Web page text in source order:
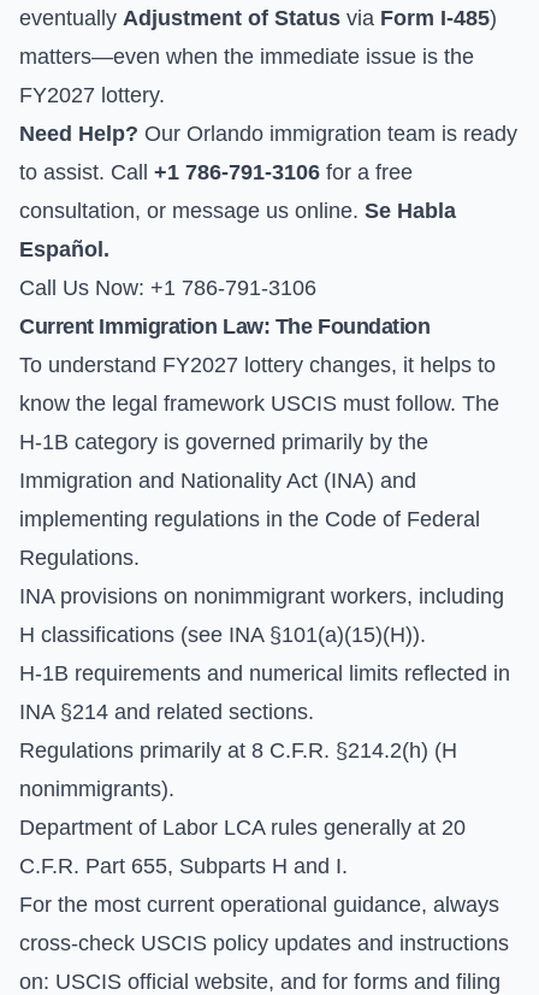
eventually Adjustment of Status via Form I-485)
matters—even when the immediate issue is the
FY2027 lottery.
Need Help? Our Orlando immigration team is ready
to assist. Call +1 786-791-3106 for a free
consultation, or message us online. Se Habla
Español.
Call Us Now: +1 786-791-3106
Current Immigration Law: The Foundation
To understand FY2027 lottery changes, it helps to
know the legal framework USCIS must follow. The
H-1B category is governed primarily by the
Immigration and Nationality Act (INA) and
implementing regulations in the Code of Federal
Regulations.
INA provisions on nonimmigrant workers, including
H classifications (see INA §101(a)(15)(H)).
H-1B requirements and numerical limits reflected in
INA §214 and related sections.
Regulations primarily at 8 C.F.R. §214.2(h) (H
nonimmigrants).
Department of Labor LCA rules generally at 20
C.F.R. Part 655, Subparts H and I.
For the most current operational guidance, always
cross-check USCIS policy updates and instructions
on: USCIS official website, and for forms and filing